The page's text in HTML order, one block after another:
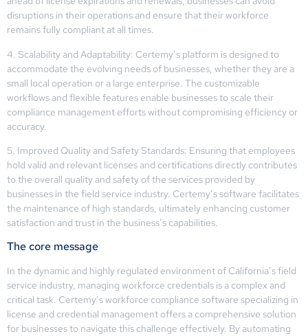
disruptions in their operations and ensure that their workforce
remains fully compliant at all times.
4. Scalability and Adaptability: Certemy’s platform is designed to
accommodate the evolving needs of businesses, whether they are a
small local operation or a large enterprise. The customizable
workflows and flexible features enable businesses to scale their
compliance management efforts without compromising efficiency or
accuracy.
5. Improved Quality and Safety Standards: Ensuring that employees
hold valid and relevant licenses and certifications directly contributes
to the overall quality and safety of the services provided by
businesses in the field service industry. Certemy’s software facilitates
the maintenance of high standards, ultimately enhancing customer
satisfaction and trust in the business’s capabilities.
The core message
In the dynamic and highly regulated environment of California’s field
service industry, managing workforce credentials is a complex and
critical task. Certemy’s workforce compliance software specializing in
license and credential management offers a comprehensive solution
for businesses to navigate this challenge effectively. By automating